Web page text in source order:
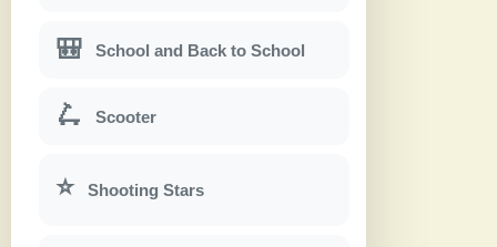
🎒 School and Back to School
🛴 Scooter
⭐ Shooting Stars